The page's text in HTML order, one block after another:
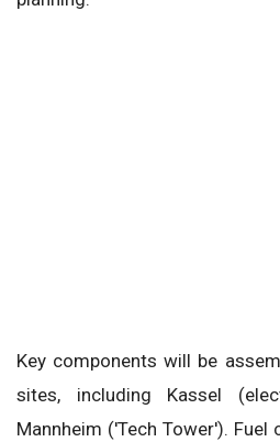
Key components will be
sites, including Kassel
Mannheim ('Tech Tower').